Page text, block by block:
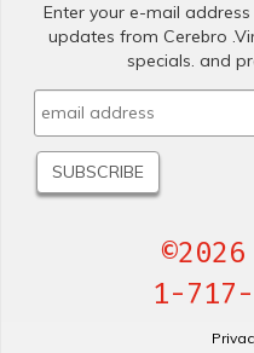
Enter your e-mail
updates from Cerebro
specials. and
©2026
1-